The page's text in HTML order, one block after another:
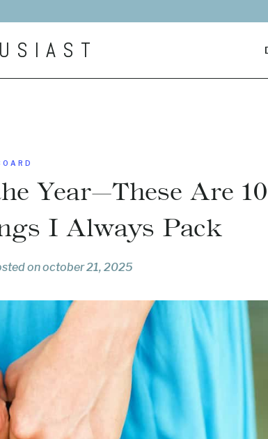
Year—These Are 10
I Always Pack
onoctober 21, 2025